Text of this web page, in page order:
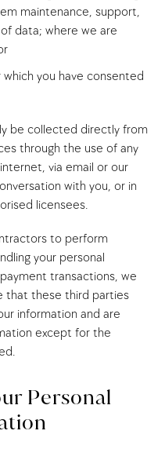
maintenance, support,
data; where we are
you have consented
be collected directly from
through the use of any
via email or our
with you, or in
licensees.
to perform
your personal
transactions, we
that these third parties
information and are
except for the
Personal